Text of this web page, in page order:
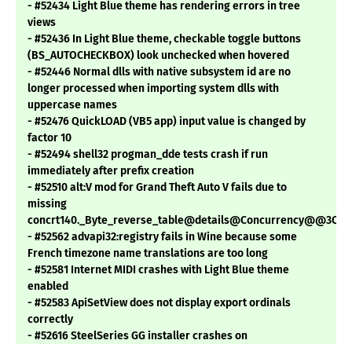
- #52434 Light Blue theme has rendering errors in tree
views
- #52436 In Light Blue theme, checkable toggle buttons
(BS_AUTOCHECKBOX) look unchecked when hovered
- #52446 Normal dlls with native subsystem id are no
longer processed when importing system dlls with
uppercase names
- #52476 QuickLOAD (VB5 app) input value is changed by
factor 10
- #52494 shell32 progman_dde tests crash if run
immediately after prefix creation
- #52510 alt:V mod for Grand Theft Auto V fails due to
missing
- #52562 advapi32:registry fails in Wine because some
French timezone name translations are too long
- #52581 Internet MIDI crashes with Light Blue theme
enabled
- #52583 ApiSetView does not display export ordinals
correctly
- #52616 SteelSeries GG installer crashes on